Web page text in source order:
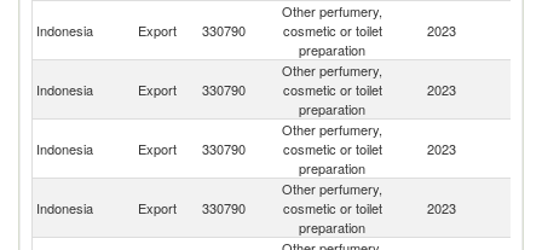
Indonesia Export 330790
Other perfumery,
cosmetic or toilet
preparation
2023
Indonesia Export 330790
Other perfumery,
cosmetic or toilet
preparation
2023
Indonesia Export 330790
Other perfumery,
cosmetic or toilet
preparation
2023
Indonesia Export 330790
Other perfumery,
cosmetic or toilet
preparation
2023